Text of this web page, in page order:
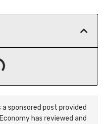
sponsored post provided
has reviewed and